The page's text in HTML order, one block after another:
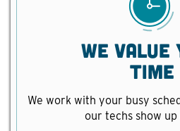
We Value
Time
We work with your busy
our techs show